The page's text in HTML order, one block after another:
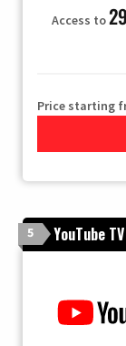
Access to
Price starting
5 YouTube TV